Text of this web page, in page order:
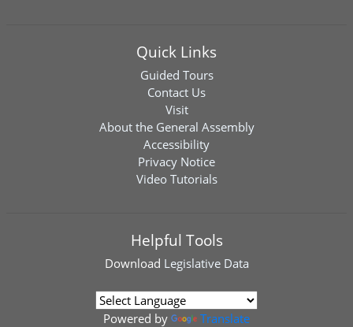
Quick Links
Guided Tours
Contact Us
Visit
About the General Assembly
Accessibility
Privacy Notice
Video Tutorials
Helpful Tools
Download Legislative Data
Powered by Translate